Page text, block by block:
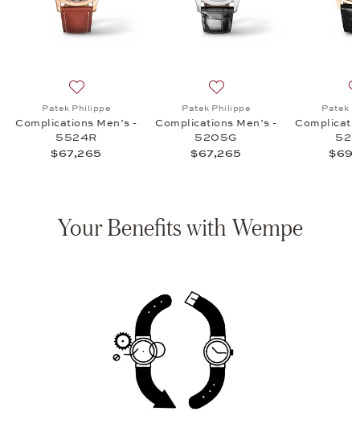
Patek Philippe
Complications Men’s -
5524R
$67,265
Patek Philippe
Complications Men’s -
5205G
$67,265
Patek
Your Benefits with Wempe